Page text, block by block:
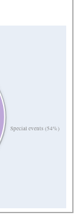
Special events (54%)